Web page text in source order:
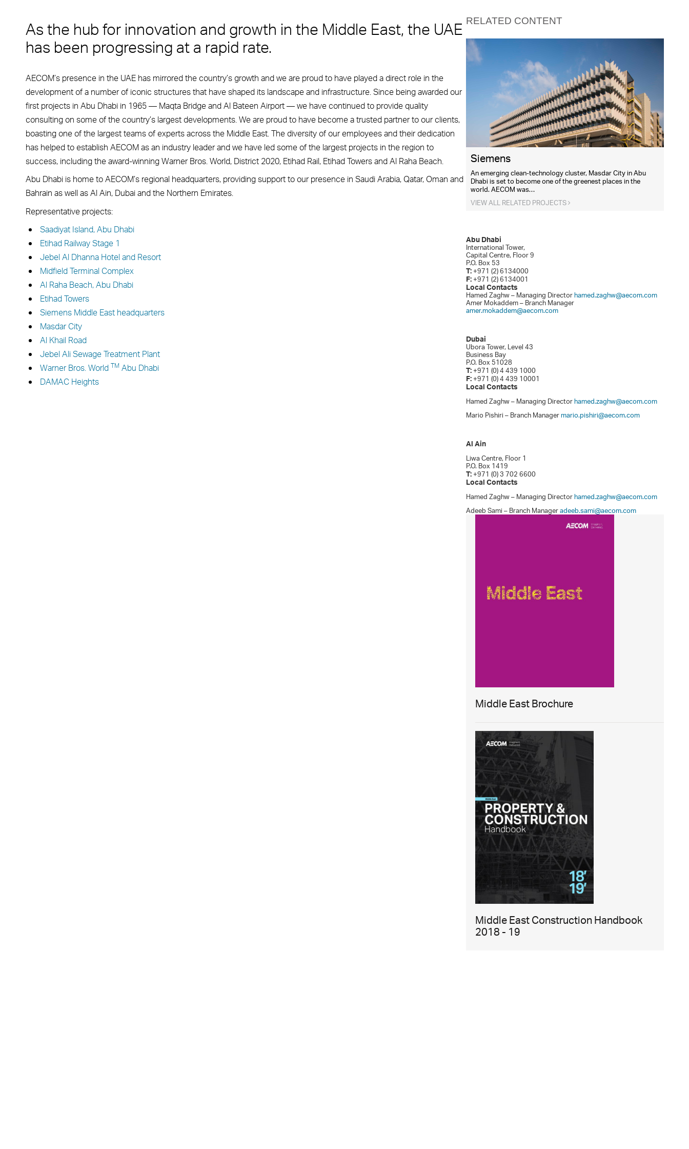
As the hub for innovation and growth in the Middle East, the UAE
has been progressing at a rapid rate.
AECOM’s presence in the UAE has mirrored the country’s growth and we are proud to have played a direct role in the
development of a number of iconic structures that have shaped its landscape and infrastructure. Since being awarded our
first projects in Abu Dhabi in 1965 — Maqta Bridge and Al Bateen Airport — we have continued to provide quality
consulting on some of the country’s largest developments. We are proud to have become a trusted partner to our clients,
boasting one of the largest teams of experts across the Middle East. The diversity of our employees and their dedication
has helped to establish AECOM as an industry leader and we have led some of the largest projects in the region to
success, including the award-winning Warner Bros. World, District 2020, Etihad Rail, Etihad Towers and Al Raha Beach.
Abu Dhabi is home to AECOM’s regional headquarters, providing support to our presence in Saudi Arabia, Qatar, Oman and
Bahrain as well as Al Ain, Dubai and the Northern Emirates.
Representative projects:
Saadiyat Island, Abu Dhabi
Etihad Railway Stage 1
Jebel Al Dhanna Hotel and Resort
Midfield Terminal Complex
Al Raha Beach, Abu Dhabi
Etihad Towers
Siemens Middle East headquarters
Masdar City
Al Khail Road
Jebel Ali Sewage Treatment Plant
Warner Bros. World TM Abu Dhabi
DAMAC Heights
RELATED CONTENT
Siemens
An emerging clean-technology cluster, Masdar City in Abu
Dhabi is set to become one of the greenest places in the
world. AECOM was…
VIEW ALL RELATED PROJECTS
Abu Dhabi
International Tower,
Capital Centre, Floor 9
P.O. Box 53
T:+971 (2) 6134000
F:+971 (2) 6134001
Local Contacts
Hamed Zaghw – Managing Directorhamed.zaghw@aecom.com
Amer Mokaddem – Branch Manager
amer.mokaddem@aecom.com
Dubai
Ubora Tower, Level 43
Business Bay
P.O. Box 51028
T:+971 (0) 4 439 1000
F:+971 (0) 4 439 10001
Local Contacts
Hamed Zaghw – Managing Directorhamed.zaghw@aecom.com
Mario Pishiri – Branch Managermario.pishiri@aecom.com
Al Ain
Liwa Centre, Floor 1
P.O. Box 1419
T:+971 (0) 3 702 6600
Local Contacts
Hamed Zaghw – Managing Directorhamed.zaghw@aecom.com
Adeeb Sami – Branch Manageradeeb.sami@aecom.com
Middle East Brochure
Middle East Construction Handbook
2018 - 19